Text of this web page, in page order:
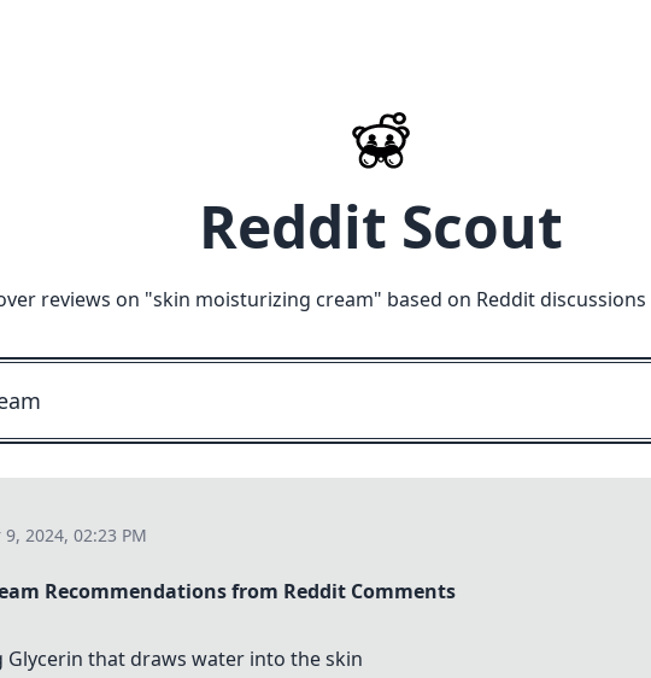
Reddit Scout
reviews on "skin moisturizing cream" based on Reddit
2024, 02:23 PM
Recommendations from Reddit Comments
Glycerin that draws water into the skin